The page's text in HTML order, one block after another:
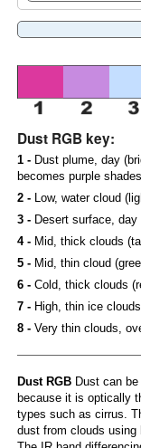
Dust RGB key:
1 -Dust plume, day
becomes purple
2 -Low, water cloud
3 -Desert surface, day
4 -Mid, thick clouds
5 -Mid, thin cloud
6 -Cold, thick clouds
7 -High, thin ice
8 -Very thin clouds,
Dust RGBDust can be
because it is optically
types such as cirrus.
dust from clouds using